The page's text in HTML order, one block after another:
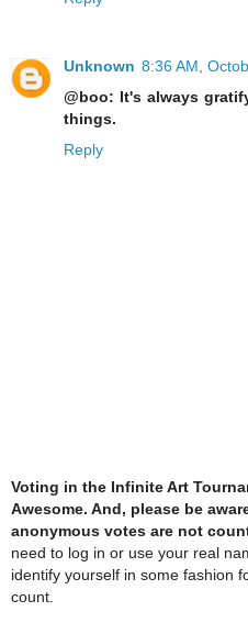
Unknown 8:36 AM,
@boo: It's always
things.
Reply
Voting in the Infinite Art
Awesome. And, please be
anonymous votes are not
need to log in or use your real
identify yourself in some fashion
count.